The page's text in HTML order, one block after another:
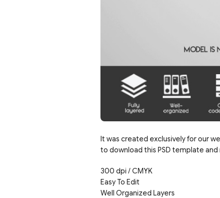
It was created exclusively for our
to download this PSD template
300 dpi / CMYK
Easy To Edit
Well Organized Layers